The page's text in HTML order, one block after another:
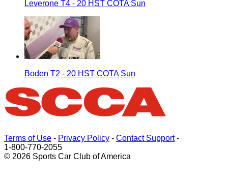
Leverone T4 - 20 HST COTA Sun
Boden T2 - 20 HST COTA Sun
Terms of Use - Privacy Policy - Contact Support-
1-800-770-2055
© 2026 Sports Car Club of America